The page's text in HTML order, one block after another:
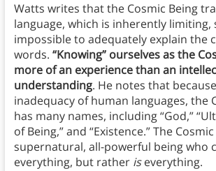
Watts writes that the Cosmic Being
language, which is inherently limiting,
impossible to adequately explain the
words. “Knowing” ourselves as the
more of an experience than an
understanding. He notes that
inadequacy of human languages, the
has many names, including “God,”
of Being,” and “Existence.” The
supernatural, all-powerful being who
everything, but rather iseverything.